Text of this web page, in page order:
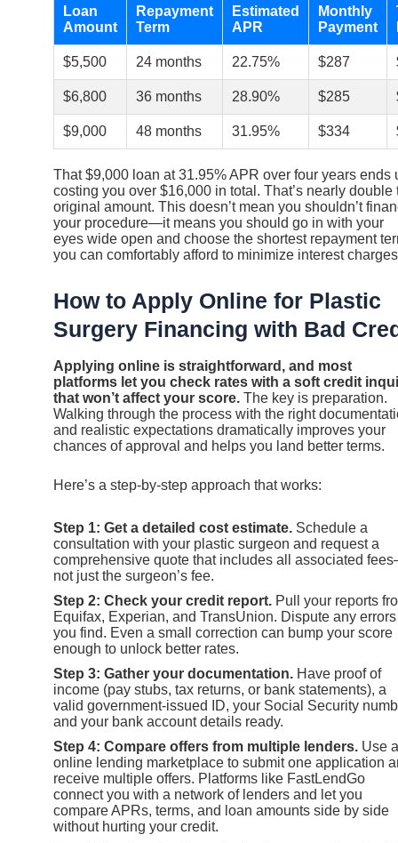
Loan
Amount
Repayment
Term
Estimated
APR
Monthly
Payment
$5,500 24 months 22.75% $287
$6,800 36 months 28.90% $285
$9,000 48 months 31.95% $334
That $9,000 loan at 31.95% APR over four years ends
costing you over $16,000 in total. That’s nearly double
original amount. This doesn’t mean you shouldn’t
your procedure—it means you should go in with your
eyes wide open and choose the shortest repayment
you can comfortably afford to minimize interest
How to Apply Online for Plastic
Surgery Financing with Bad
Applying online is straightforward, and most
platforms let you check rates with a soft credit
that won’t affect your score. The key is preparation.
Walking through the process with the right
and realistic expectations dramatically improves your
chances of approval and helps you land better terms.
Here’s a step-by-step approach that works:
Step 1: Get a detailed cost estimate. Schedule a
consultation with your plastic surgeon and request a
comprehensive quote that includes all associated
not just the surgeon’s fee.
Step 2: Check your credit report. Pull your reports
Equifax, Experian, and TransUnion. Dispute any errors
you find. Even a small correction can bump your score
enough to unlock better rates.
Step 3: Gather your documentation. Have proof of
income (pay stubs, tax returns, or bank statements), a
valid government-issued ID, your Social Security
and your bank account details ready.
Step 4: Compare offers from multiple lenders. Use
online lending marketplace to submit one application
receive multiple offers. Platforms like FastLendGo
connect you with a network of lenders and let you
compare APRs, terms, and loan amounts side by side
without hurting your credit.